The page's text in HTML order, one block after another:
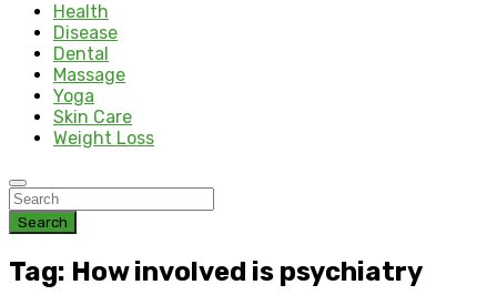
Health
Disease
Dental
Massage
Yoga
Skin Care
Weight Loss
Search
Tag: How involved is psychiatry